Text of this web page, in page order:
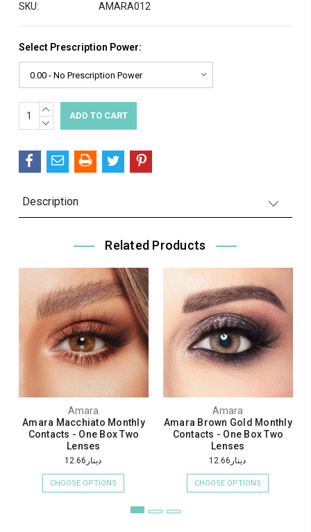
SKU: AMARA012
Select Prescription Power:
Current
Stock:
INCREASE
QUANTITY:
DECREASE
Description
Related Products
Amara
Amara Macchiato Monthly
Contacts - One Box Two
Lenses
دينار12.66
CHOOSE OPTIONS
Amara
Amara Brown Gold Monthly
Contacts - One Box Two
Lenses
دينار12.66
CHOOSE OPTIONS